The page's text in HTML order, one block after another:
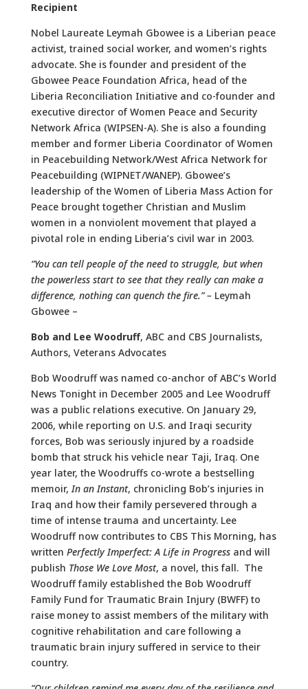
Recipient
Nobel Laureate Leymah Gbowee is a Liberian peace
activist, trained social worker, and women’s rights
advocate. She is founder and president of the
Gbowee Peace Foundation Africa, head of the
Liberia Reconciliation Initiative and co-founder and
executive director of Women Peace and Security
Network Africa (WIPSEN-A). She is also a founding
member and former Liberia Coordinator of Women
in Peacebuilding Network/West Africa Network for
Peacebuilding (WIPNET/WANEP). Gbowee’s
leadership of the Women of Liberia Mass Action for
Peace brought together Christian and Muslim
women in a nonviolent movement that played a
pivotal role in ending Liberia’s civil war in 2003.
“You can tell people of the need to struggle, but when
the powerless start to see that they really can make a
difference, nothing can quench the fire.” – Leymah
Gbowee –
Boband Lee Woodruff, ABC and CBS Journalists,
Authors, Veterans Advocates
Bob Woodruff was named co-anchor of ABC’s World
News Tonight in December 2005 and Lee Woodruff
was a public relations executive. On January 29,
2006, while reporting on U.S. and Iraqi security
forces, Bob was seriously injured by a roadside
bomb that struck his vehicle near Taji, Iraq. One
year later, the Woodruffs co-wrote a bestselling
memoir,In an Instant, chronicling Bob’s injuries in
Iraq and how their family persevered through a
time of intense trauma and uncertainty. Lee
Woodruff now contributes to CBS This Morning, has
written Perfectly Imperfect: A Life in Progressand will
publish Those We Love Most, a novel, this fall. The
Woodruff family established the Bob Woodruff
Family Fund for Traumatic Brain Injury (BWFF) to
raise money to assist members of the military with
cognitive rehabilitation and care following a
traumatic brain injury suffered in service to their
country.